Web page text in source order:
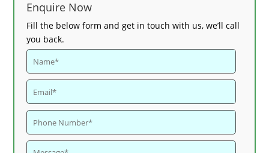
Enquire Now
Fill the below form and get in touch with us, we’ll call
you back.